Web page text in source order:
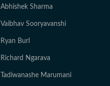
Abhishek Sharma
Vaibhav Sooryavanshi
Ryan Burl
Richard Ngarava
Tadiwanashe Marumani